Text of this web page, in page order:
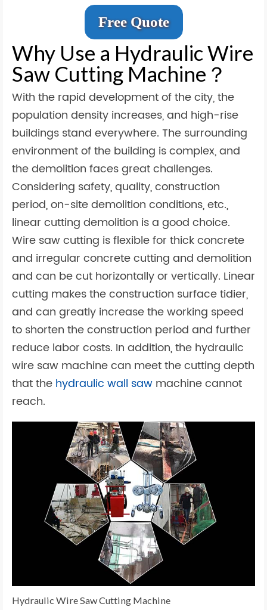
Free Quote
Why Use a Hydraulic Wire
Saw Cutting Machine？
With the rapid development of the city, the
population density increases, and high-rise
buildings stand everywhere. The surrounding
environment of the building is complex, and
the demolition faces great challenges.
Considering safety, quality, construction
period, on-site demolition conditions, etc.,
linear cutting demolition is a good choice.
Wire saw cutting is flexible for thick concrete
and irregular concrete cutting and demolition
and can be cut horizontally or vertically. Linear
cutting makes the construction surface tidier,
and can greatly increase the working speed
to shorten the construction period and further
reduce labor costs. In addition, the hydraulic
wire saw machine can meet the cutting depth
that the hydraulic wall saw machine cannot
reach.
Hydraulic Wire Saw Cutting Machine